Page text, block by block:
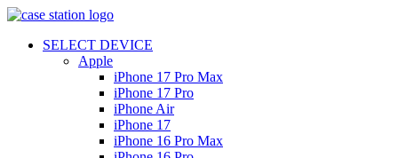
SELECT DEVICE
Apple
iPhone 17 Pro Max
iPhone 17 Pro
iPhone Air
iPhone 17
iPhone 16 Pro Max